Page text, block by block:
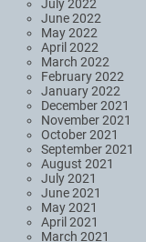
July 2022
June 2022
May 2022
April 2022
March 2022
February 2022
January 2022
December 2021
November 2021
October 2021
September 2021
August 2021
July 2021
June 2021
May 2021
April 2021
March 2021